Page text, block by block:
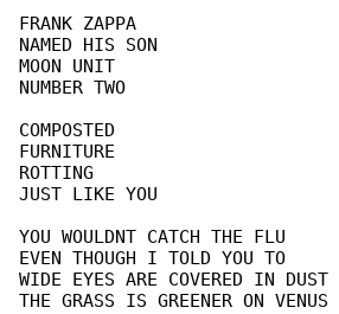
FRANK ZAPPA
NAMED HIS SON
MOON UNIT
NUMBER TWO
COMPOSTED
FURNITURE
ROTTING
JUST LIKE YOU
YOU WOULDNT CATCH THE FLU
EVEN THOUGH I TOLD YOU TO
WIDE EYES ARE COVERED IN DUST
THE GRASS IS GREENER ON VENUS